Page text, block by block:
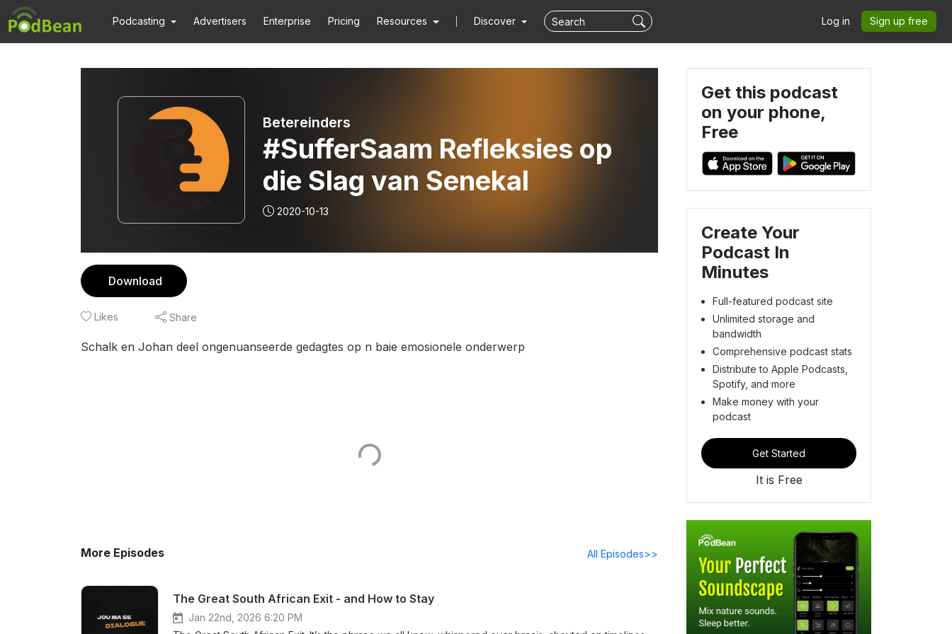
Podcasting Advertisers Enterprise Pricing Resources Discover Log in Sign up free
Betereinders
#SufferSaam Refleksies op
die Slag van Senekal
2020-10-13
Download
Likes Share
Schalk en Johan deel ongenuanseerde gedagtes op n baie emosionele onderwerp
More Episodes All Episodes>>
The Great South African Exit - and How to Stay
Jan 22nd, 2026 6:20 PM
Get this podcast
on your phone,
Free
Create Your
Podcast In
Minutes
Full-featured podcast site
Unlimited storage and
bandwidth
Comprehensive podcast stats
Distribute to Apple Podcasts,
Spotify, and more
Make money with your
podcast
Get Started
It is Free